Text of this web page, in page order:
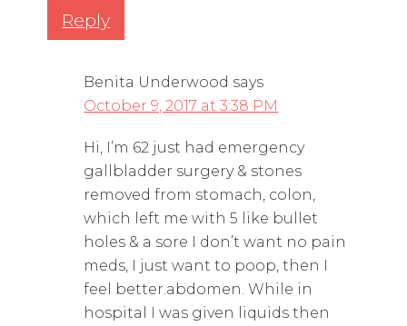
Reply
Benita Underwood says
October 9, 2017 at 3:38 PM
Hi, I’m 62 just had emergency
gallbladder surgery & stones
removed from stomach, colon,
which left me with 5 like bullet
holes & a sore I don’t want no pain
meds, I just want to poop, then I
feel better.abdomen. While in
hospital I was given liquids then